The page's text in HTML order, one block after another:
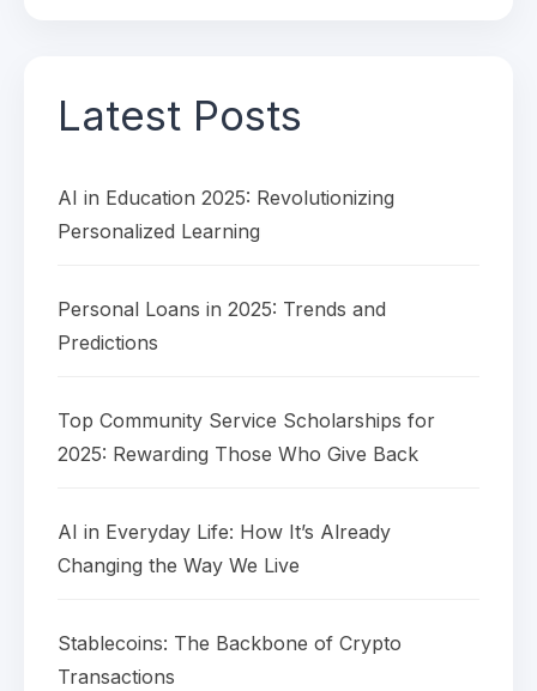
Latest Posts
AI in Education 2025: Revolutionizing
Personalized Learning
Personal Loans in 2025: Trends and
Predictions
Top Community Service Scholarships for
2025: Rewarding Those Who Give Back
AI in Everyday Life: How It’s Already
Changing the Way We Live
Stablecoins: The Backbone of Crypto
Transactions